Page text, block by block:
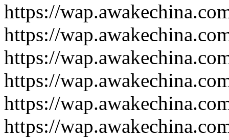
https://
https://
https://
https://
https://
https://